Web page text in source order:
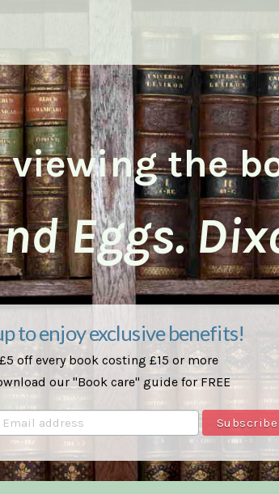
viewing the
Eggs.
to enjoy exclusive benefits!
£5 off every book costing £15 or more
our "Book care" guide for FREE